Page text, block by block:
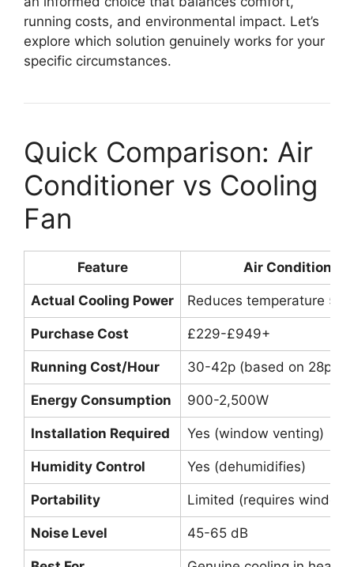
running costs, and environmental impact. Let’s
explore which solution genuinely works for your
specific circumstances.
Quick Comparison: Air
Conditioner vs Cooling
Fan
Feature Air Conditioner
Actual Cooling Power Reduces temperature 5-
Purchase Cost £229-£949+
Running Cost/Hour 30-42p (based on 28p/
Energy Consumption 900-2,500W
Installation Required Yes (window venting)
Humidity Control Yes (dehumidifies)
Portability Limited (requires window
Noise Level 45-65 dB